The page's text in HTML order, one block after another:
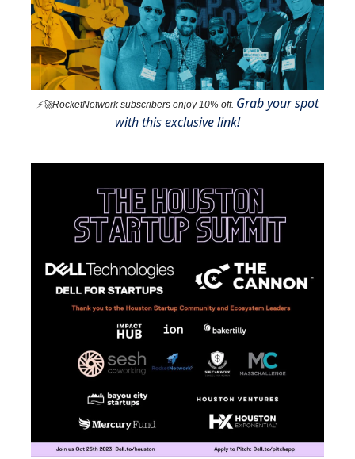
⚡🚀RocketNetwork subscribers enjoy 10% off. Grab your spot
with this exclusive link!